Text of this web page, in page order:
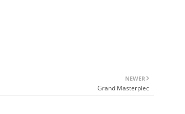
NEWER
Grand Masterpiec